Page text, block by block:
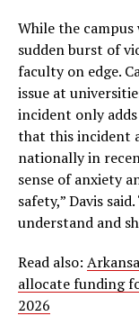
While the
sudden burst of
faculty on edge.
issue at
incident only
that this incident
nationally in
sense of anxiety
safety,” Davis
understand and
Read also:
allocate funding
2026